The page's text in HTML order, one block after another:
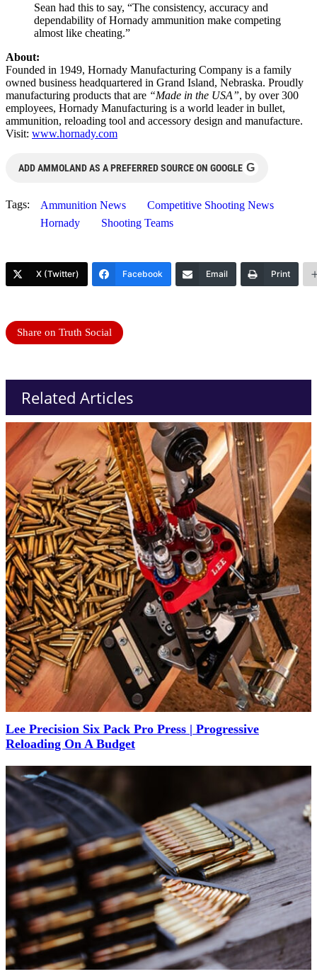
Sean had this to say, “The consistency, accuracy and
dependability of Hornady ammunition make competing
almost like cheating.”
About:
Founded in 1949, Hornady Manufacturing Company is a family
owned business headquartered in Grand Island, Nebraska. Proudly
manufacturing products that are “Made in the USA”, by over 300
employees, Hornady Manufacturing is a world leader in bullet,
ammunition, reloading tool and accessory design and manufacture.
Visit: www.hornady.com
ADD AMMOLAND AS A PREFERRED SOURCE ON GOOGLE G
Tags: Ammunition News
Competitive Shooting News
Hornady
Shooting Teams
X (Twitter) Facebook Email Print
Share on Truth Social
Related Articles
Lee Precision Six Pack Pro Press | Progressive
Reloading On A Budget